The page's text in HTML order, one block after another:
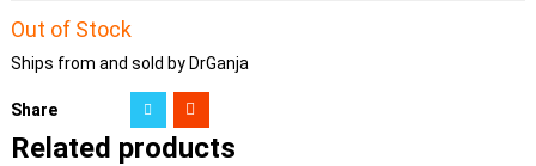
Out of Stock
Ships from and sold by DrGanja
Share
Related products